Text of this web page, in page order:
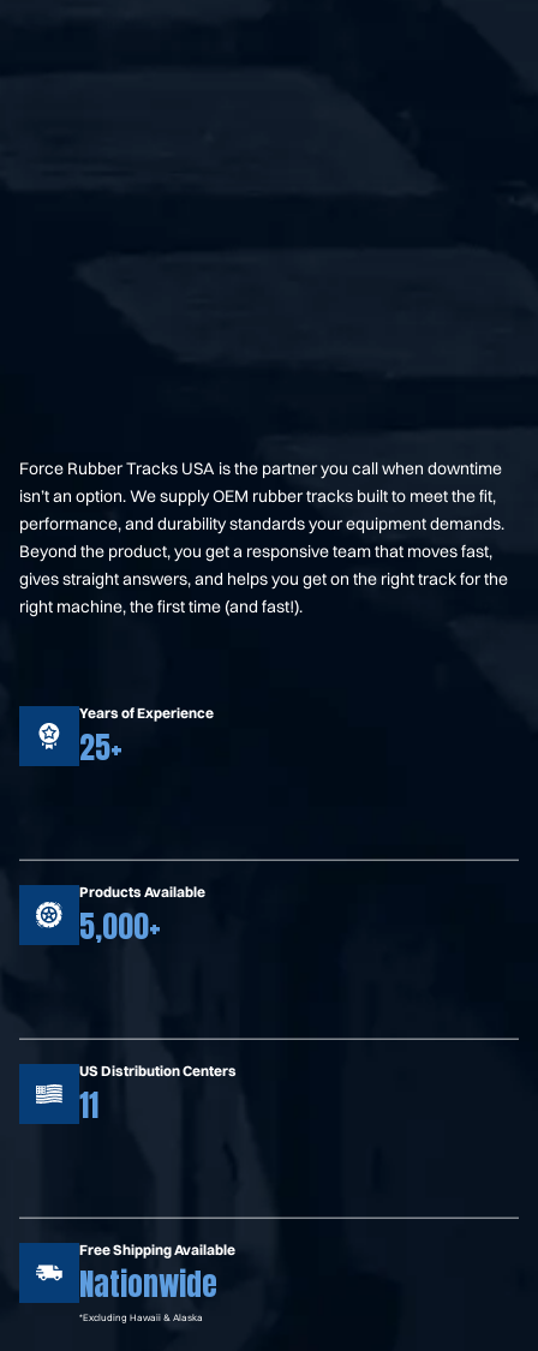
Force Rubber Tracks USA is the partner you call when downtime
isn’t an option. We supply OEM rubber tracks built to meet the fit,
performance, and durability standards your equipment demands.
Beyond the product, you get a responsive team that moves fast,
gives straight answers, and helps you get on the right track for the
right machine, the first time (and fast!).
Years of Experience
25+
Products Available
5,000+
US Distribution Centers
11
Free Shipping Available
Nationwide
*Excluding Hawaii & Alaska